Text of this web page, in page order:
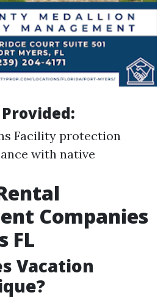
Facility protection
with native
Companies
FL
Vacation